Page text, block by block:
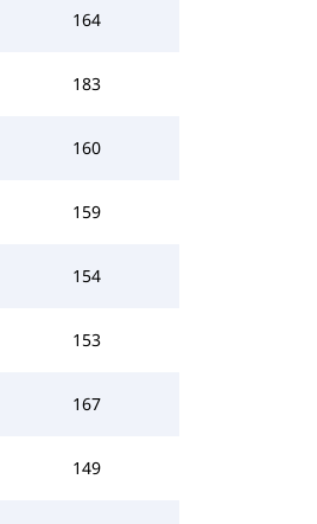
164
183
160
159
154
153
167
149